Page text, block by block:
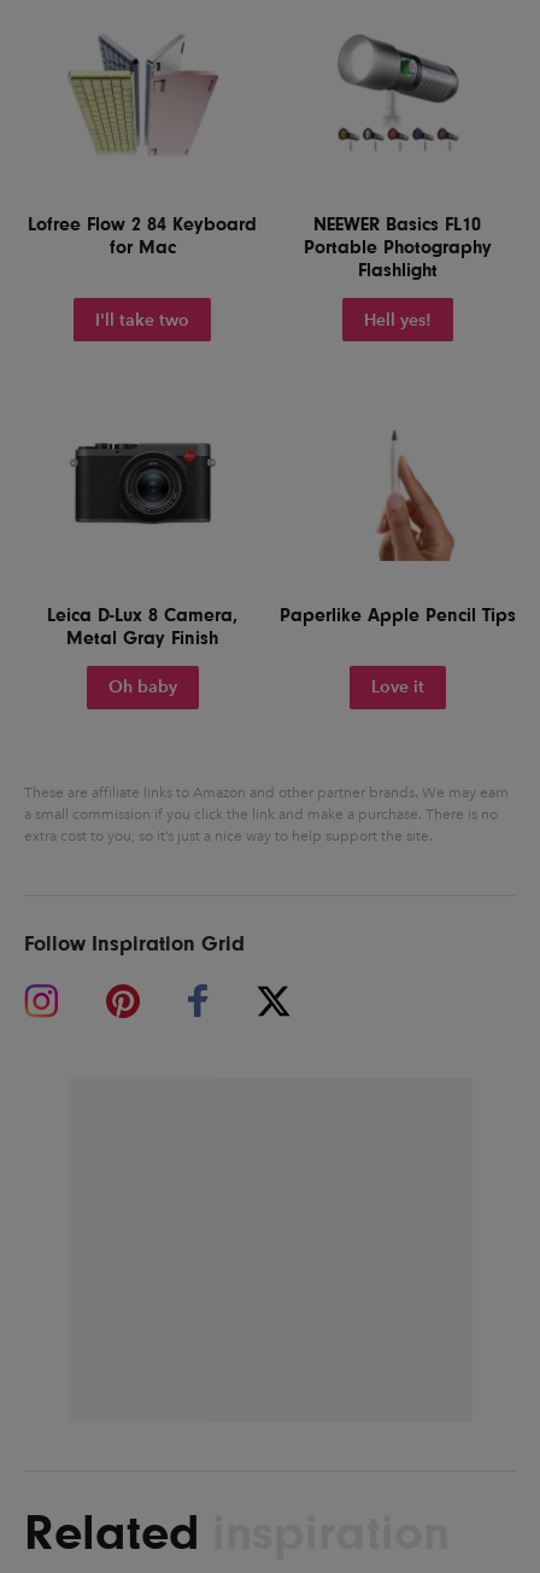
Lofree Flow 2 84 Keyboard
for Mac
I'll take two
NEEWER Basics FL10
Portable Photography
Flashlight
Hell yes!
Leica D-Lux 8 Camera,
Metal Gray Finish
Oh baby
Paperlike Apple Pencil Tips
Love it
These are affiliate links to Amazon and other partner brands. We may earn
a small commission if you click the link and make a purchase. There is no
extra cost to you, so it’s just a nice way to help support the site.
Follow Inspiration Grid
Related